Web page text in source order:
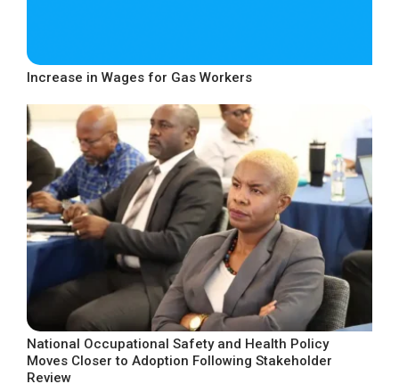
Increase in Wages for Gas Workers
National Occupational Safety and Health Policy
Moves Closer to Adoption Following Stakeholder
Review